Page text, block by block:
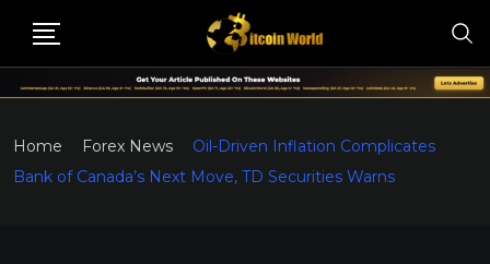
Home Forex News
Oil-Driven Inflation Complicates
Bank of Canada’s Next Move, TD Securities Warns